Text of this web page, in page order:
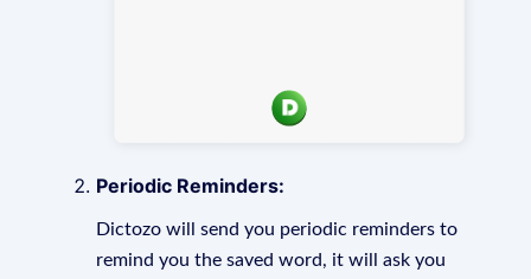
Periodic Reminders:
Dictozo will send you periodic reminders to
remind you the saved word, it will ask you